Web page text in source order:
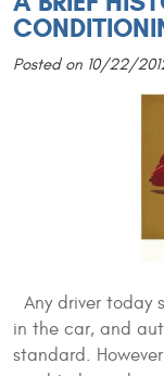
Posted on 10/22/
Any driver today
in the car, and
standard.